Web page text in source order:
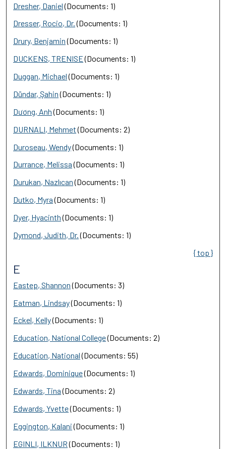
Dresher, Daniel(Documents: 1)
Dresser, Rocio, Dr.(Documents: 1)
Drury, Benjamin(Documents: 1)
DUCKENS, TRENISE(Documents: 1)
Duggan, Michael(Documents: 1)
Dündar, Şahin(Documents: 1)
Dương, Anh(Documents: 1)
DURNALI, Mehmet(Documents: 2)
Duroseau, Wendy(Documents: 1)
Durrance, Melissa(Documents: 1)
Durukan, Nazlıcan(Documents: 1)
Dutko, Myra(Documents: 1)
Dyer, Hyacinth(Documents: 1)
Dymond, Judith, Dr.(Documents: 1)
{ top }
E
Eastep, Shannon(Documents: 3)
Eatman, Lindsay(Documents: 1)
Eckel, Kelly(Documents: 1)
Education, National College(Documents: 2)
Education, National(Documents: 55)
Edwards, Dominique(Documents: 1)
Edwards, Tina(Documents: 2)
Edwards, Yvette(Documents: 1)
Eggington, Kalani(Documents: 1)
EGINLI, ILKNUR(Documents: 1)